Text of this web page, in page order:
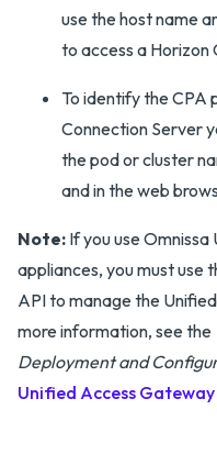
use the host name
to access a Horizon
To identify the CPA
Connection Server
the pod or cluster
and in the web
Note: If you use
appliances, you must use
API to manage the
more information, see the
Deployment and
Unified Access